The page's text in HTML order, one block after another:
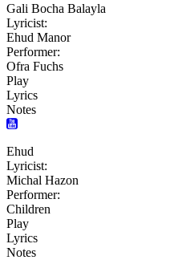
Gali Bocha Balayla
Lyricist:
Ehud Manor
Performer:
Ofra Fuchs
Play
Lyrics
Notes
Ehud
Lyricist:
Michal Hazon
Performer:
Children
Play
Lyrics
Notes